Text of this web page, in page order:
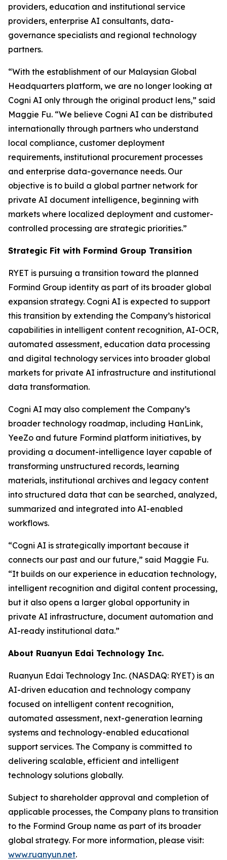
providers, education and institutional service
providers, enterprise AI consultants, data-
governance specialists and regional technology
partners.
“With the establishment of our Malaysian Global
Headquarters platform, we are no longer looking at
Cogni AI only through the original product lens,” said
Maggie Fu. “We believe Cogni AI can be distributed
internationally through partners who understand
local compliance, customer deployment
requirements, institutional procurement processes
and enterprise data-governance needs. Our
objective is to build a global partner network for
private AI document intelligence, beginning with
markets where localized deployment and customer-
controlled processing are strategic priorities.”
Strategic Fit with Formind Group Transition
RYET is pursuing a transition toward the planned
Formind Group identity as part of its broader global
expansion strategy. Cogni AI is expected to support
this transition by extending the Company’s historical
capabilities in intelligent content recognition, AI-OCR,
automated assessment, education data processing
and digital technology services into broader global
markets for private AI infrastructure and institutional
data transformation.
Cogni AI may also complement the Company’s
broader technology roadmap, including HanLink,
YeeZo and future Formind platform initiatives, by
providing a document-intelligence layer capable of
transforming unstructured records, learning
materials, institutional archives and legacy content
into structured data that can be searched, analyzed,
summarized and integrated into AI-enabled
workflows.
“Cogni AI is strategically important because it
connects our past and our future,” said Maggie Fu.
“It builds on our experience in education technology,
intelligent recognition and digital content processing,
but it also opens a larger global opportunity in
private AI infrastructure, document automation and
AI-ready institutional data.”
About Ruanyun Edai Technology Inc.
Ruanyun Edai Technology Inc. (NASDAQ: RYET) is an
AI-driven education and technology company
focused on intelligent content recognition,
automated assessment, next-generation learning
systems and technology-enabled educational
support services. The Company is committed to
delivering scalable, efficient and intelligent
technology solutions globally.
Subject to shareholder approval and completion of
applicable processes, the Company plans to transition
to the Formind Group name as part of its broader
global strategy. For more information, please visit:
www.ruanyun.net.